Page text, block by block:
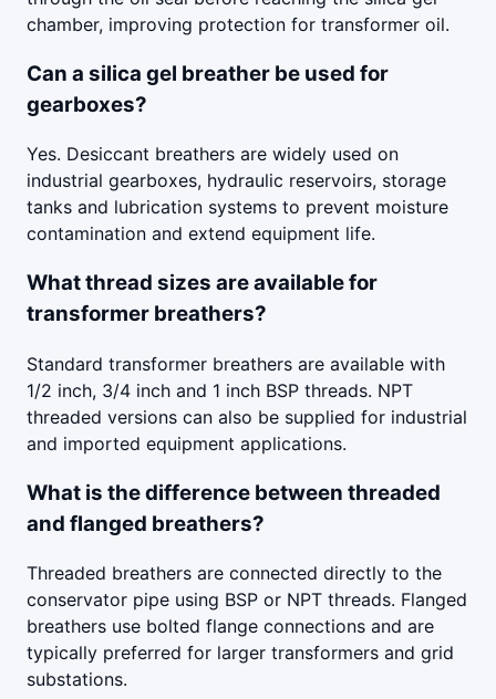
chamber, improving protection for transformer oil.
Can a silica gel breather be used for
gearboxes?
Yes. Desiccant breathers are widely used on
industrial gearboxes, hydraulic reservoirs, storage
tanks and lubrication systems to prevent moisture
contamination and extend equipment life.
What thread sizes are available for
transformer breathers?
Standard transformer breathers are available with
1/2 inch, 3/4 inch and 1 inch BSP threads. NPT
threaded versions can also be supplied for industrial
and imported equipment applications.
What is the difference between threaded
and flanged breathers?
Threaded breathers are connected directly to the
conservator pipe using BSP or NPT threads. Flanged
breathers use bolted flange connections and are
typically preferred for larger transformers and grid
substations.